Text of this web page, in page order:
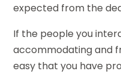
expected from the
If the people you
accommodating and
easy that you have